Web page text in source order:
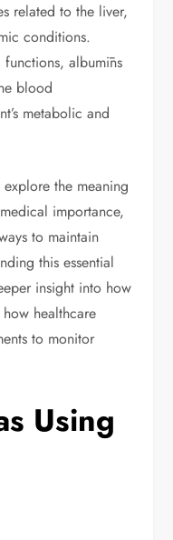
related to the liver,
conditions.
albumīns
blood
metabolic and
the meaning
importance,
to maintain
this essential
insight into how
healthcare
to monitor
Using